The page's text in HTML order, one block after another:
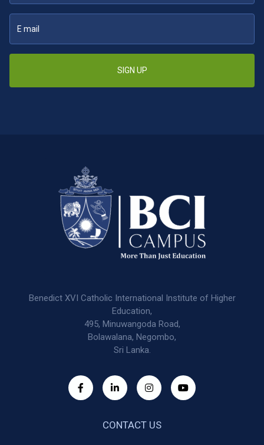
SIGN UP
Benedict XVI Catholic International Institute of Higher
Education,
495, Minuwangoda Road,
Bolawalana, Negombo,
Sri Lanka.
CONTACT US